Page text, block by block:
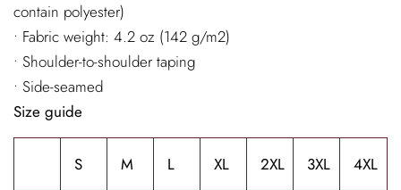
contain polyester)
• Fabric weight: 4.2 oz (142 g/m2)
• Shoulder-to-shoulder taping
• Side-seamed
Size guide
S M L XL 2XL 3XL 4XL